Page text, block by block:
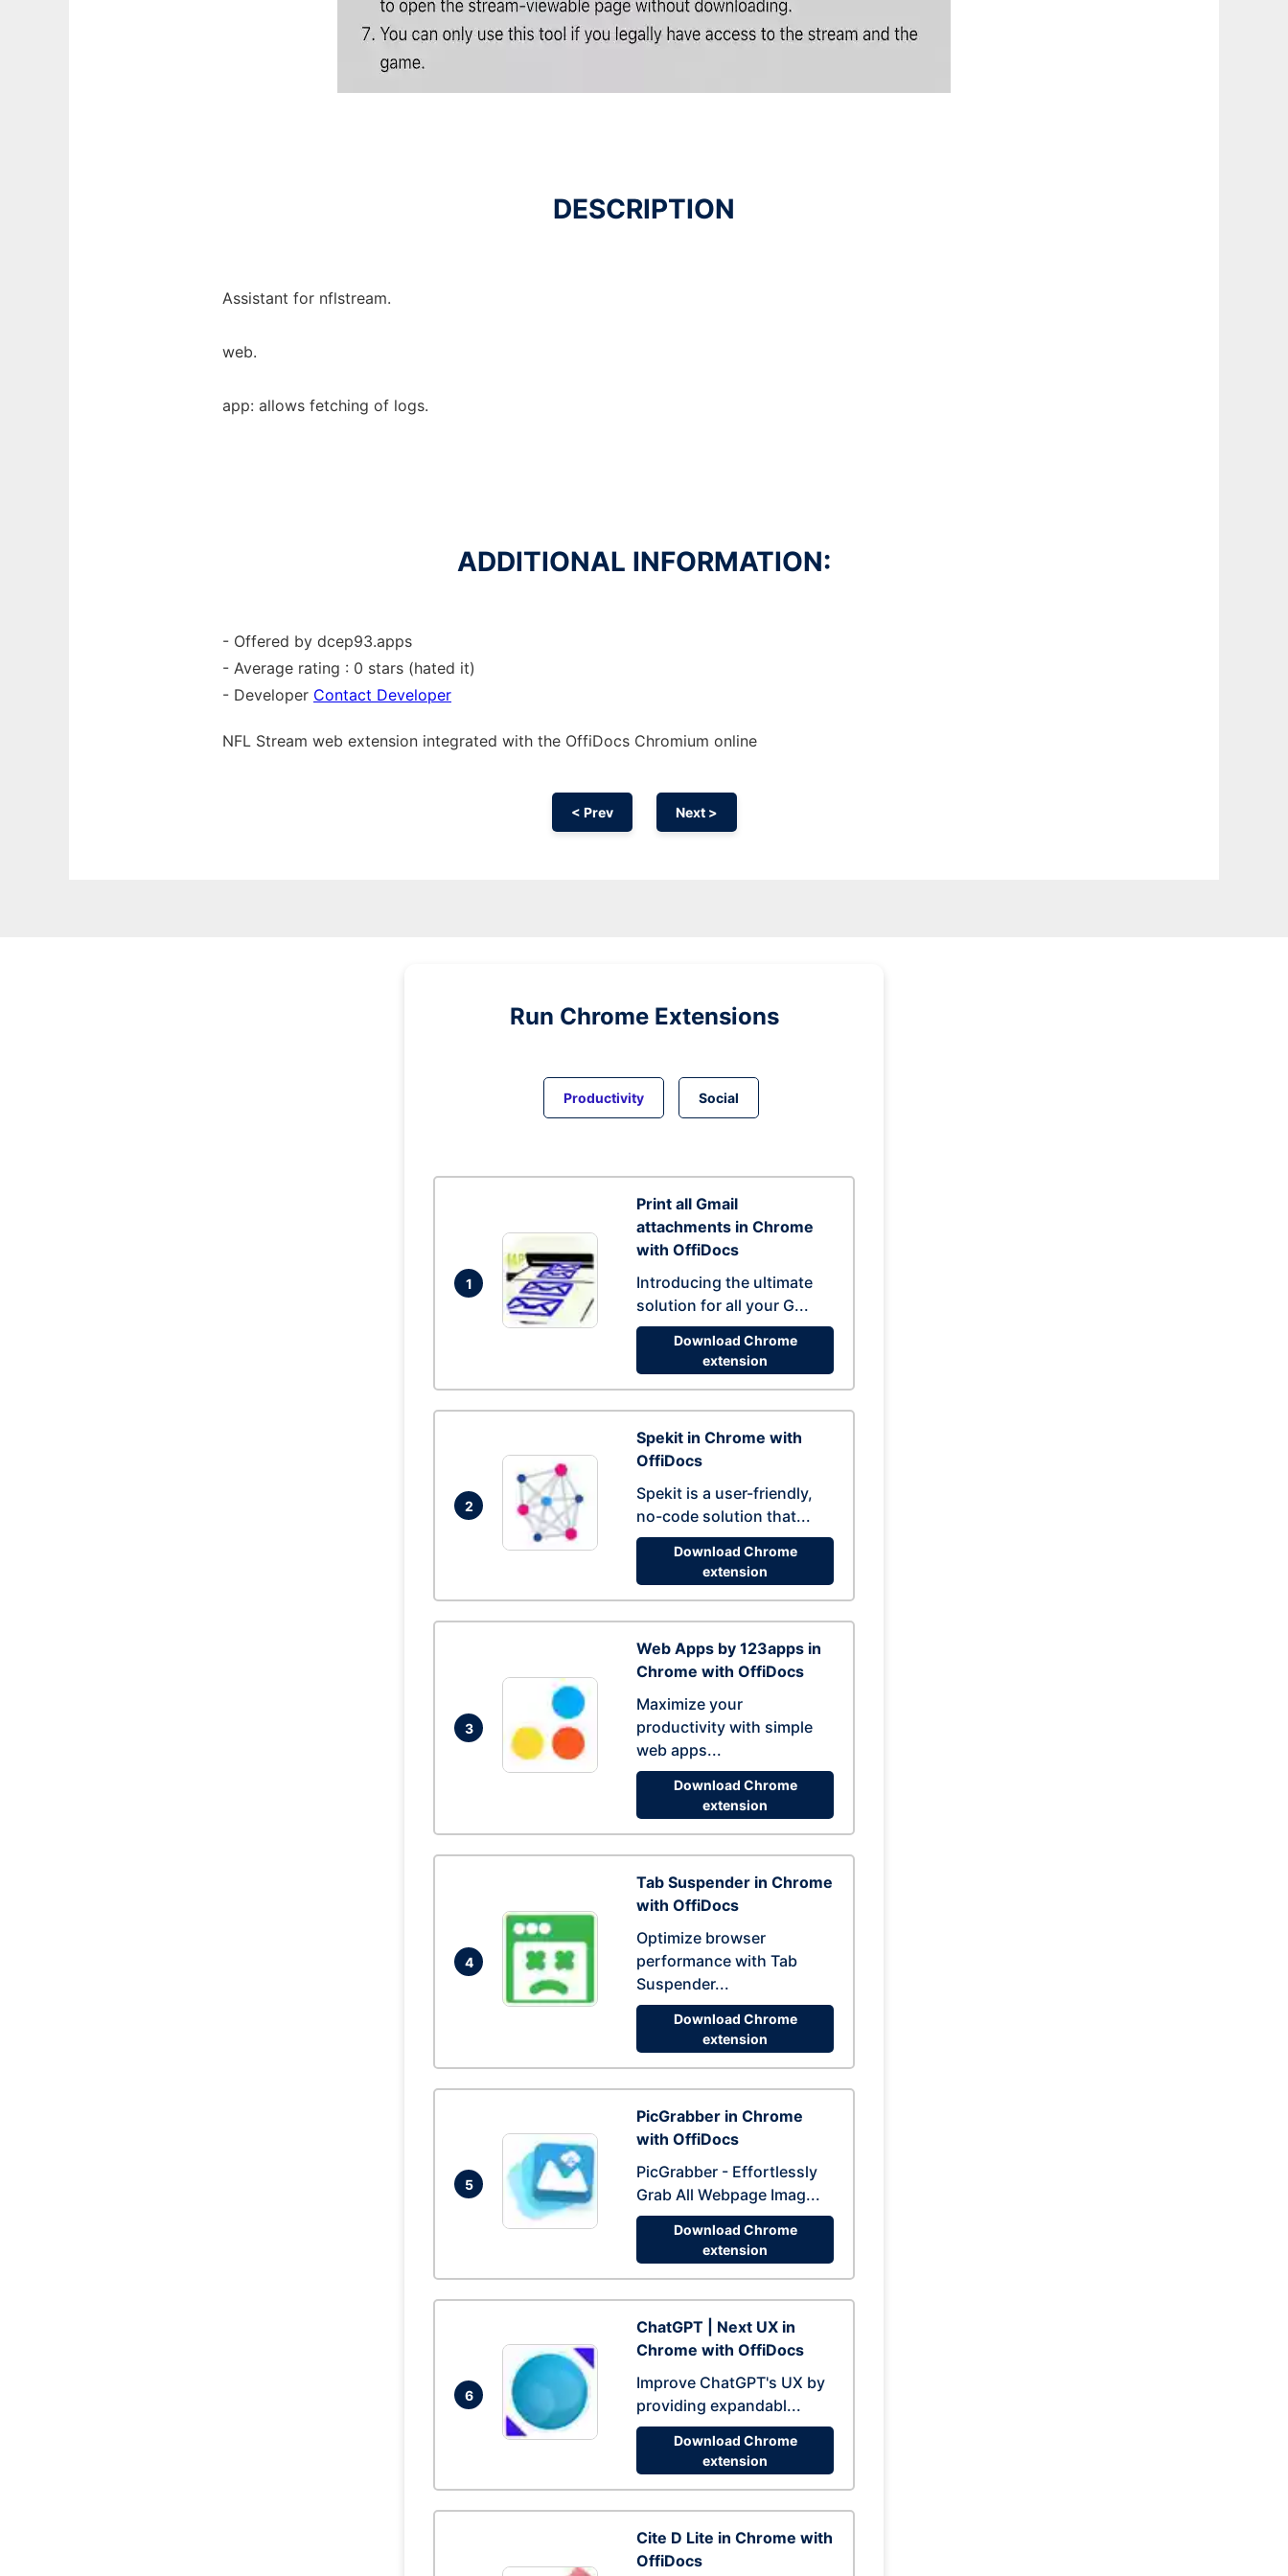
DESCRIPTION
Assistant for nflstream.
web.
app: allows fetching of logs.
ADDITIONAL INFORMATION:
- Offered by dcep93.apps
- Average rating : 0 stars (hated it)
- Developer Contact Developer
NFL Stream web extension integrated with the OffiDocs Chromium online
< Prev Next >
Run Chrome Extensions
Productivity Social
1
Print all Gmail
attachments in Chrome
with OffiDocs
Introducing the ultimate
solution for all your G...
Download Chrome
extension
2
Spekit in Chrome with
OffiDocs
Spekit is a user-friendly,
no-code solution that...
Download Chrome
extension
3
Web Apps by 123apps in
Chrome with OffiDocs
Maximize your
productivity with simple
web apps...
Download Chrome
extension
4
Tab Suspender in Chrome
with OffiDocs
Optimize browser
performance with Tab
Suspender...
Download Chrome
extension
5
PicGrabber in Chrome
with OffiDocs
PicGrabber - Effortlessly
Grab All Webpage Imag...
Download Chrome
extension
6
ChatGPT | Next UX in
Chrome with OffiDocs
Improve ChatGPT's UX by
providing expandabl...
Download Chrome
extension
Cite D Lite in Chrome with
OffiDocs